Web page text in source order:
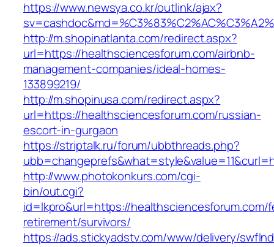
https://www.newsya.co.kr/outlink/ajax?
http://m.shopinatlanta.com/redirect.aspx?
url=https://healthsciencesforum.com/airbnb-
management-companies/ideal-homes-
133899219/
http://m.shopinusa.com/redirect.aspx?
url=https://healthsciencesforum.com/russian-
escort-in-gurgaon
https://striptalk.ru/forum/ubbthreads.php?
http://www.photokonkurs.com/cgi-
bin/out.cgi?
id=lkpro&url=https://healthsciencesforum.com/
retirement/survivors/
https://ads.stickyadstv.com/www/delivery/